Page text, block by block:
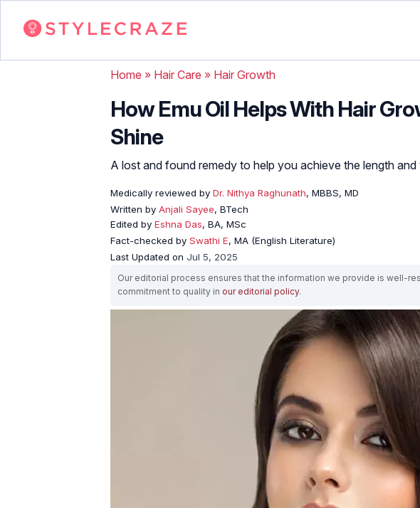
Home » Hair Care » Hair Growth
How Emu Oil Helps With Hair
Shine
A lost and found remedy to help you achieve the length
Medically reviewed by Dr. Nithya Raghunath, MBBS, MD
Written by Anjali Sayee, BTech
Edited by Eshna Das, BA, MSc
Fact-checked by Swathi E, MA (English Literature)
Last Updated on Jul 5, 2025
Our editorial process ensures that the information we provide is well-
commitment to quality in our editorial policy.